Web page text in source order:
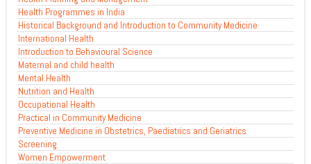
Health Programmes in India
Historical Background and Introduction to Community Medicine
International Health
Introduction to Behavioural Science
Maternal and child health
Mental Health
Nutrition and Health
Occupational Health
Practical in Community Medicine
Preventive Medicine in Obstetrics, Paediatrics and Geriatrics
Screening
Women Empowerment